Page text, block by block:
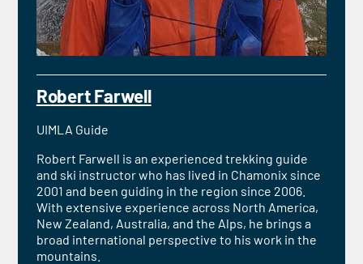
Robert Farwell
UIMLA Guide
Robert Farwell is an experienced trekking guide
and ski instructor who has lived in Chamonix since
2001 and been guiding in the region since 2006.
With extensive experience across North America,
New Zealand, Australia, and the Alps, he brings a
broad international perspective to his work in the
mountains.